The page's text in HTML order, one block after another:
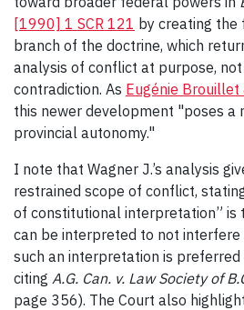
[1990] 1 SCR 121 by creating the
branch of the doctrine, which
analysis of conflict at purpose,
contradiction. As Eugénie Brouillet
this newer development "poses a
provincial autonomy."
I note that Wagner J.’s analysis
restrained scope of conflict,
of constitutional interpretation” is
can be interpreted to not interfere
such an interpretation is preferred
citing A.G. Can. v. Law Society of
page 356). The Court also